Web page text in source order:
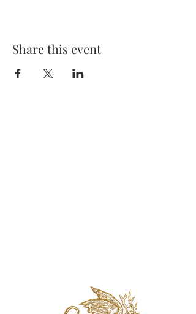
Share this event